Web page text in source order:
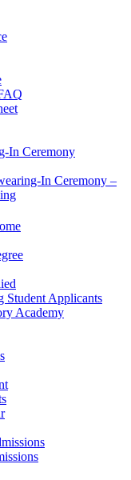
In Ceremony
In Ceremony –
Student Applicants
Academy